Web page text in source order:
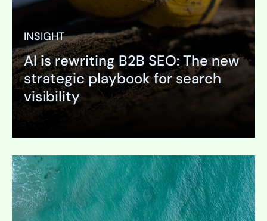
INSIGHT
AI is rewriting B2B SEO: The new
strategic playbook for search
visibility
Expand